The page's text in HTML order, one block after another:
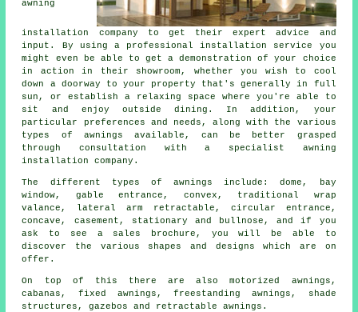
awning
installation company to get their expert advice and
input. By using a professional installation service you
might even be able to get a demonstration of your choice
in action in their showroom, whether you wish to cool
down a doorway to your property that's generally in full
sun, or establish a relaxing space where you're able to
sit and enjoy outside dining. In addition, your
particular preferences and needs, along with the various
types of awnings available, can be better grasped
through consultation with a specialist awning
installation company.
The different types ofawnings include: dome, bay
window, gable entrance, convex, traditional wrap
valance, lateral arm retractable, circular entrance,
concave, casement, stationary and bullnose, and if you
ask to see a sales brochure, you will be able to
discover the various shapes and designs which are on
offer.
On top of this there are also motorized awnings,
cabanas, fixed awnings, freestanding awnings, shade
structures, gazebos and retractable awnings.